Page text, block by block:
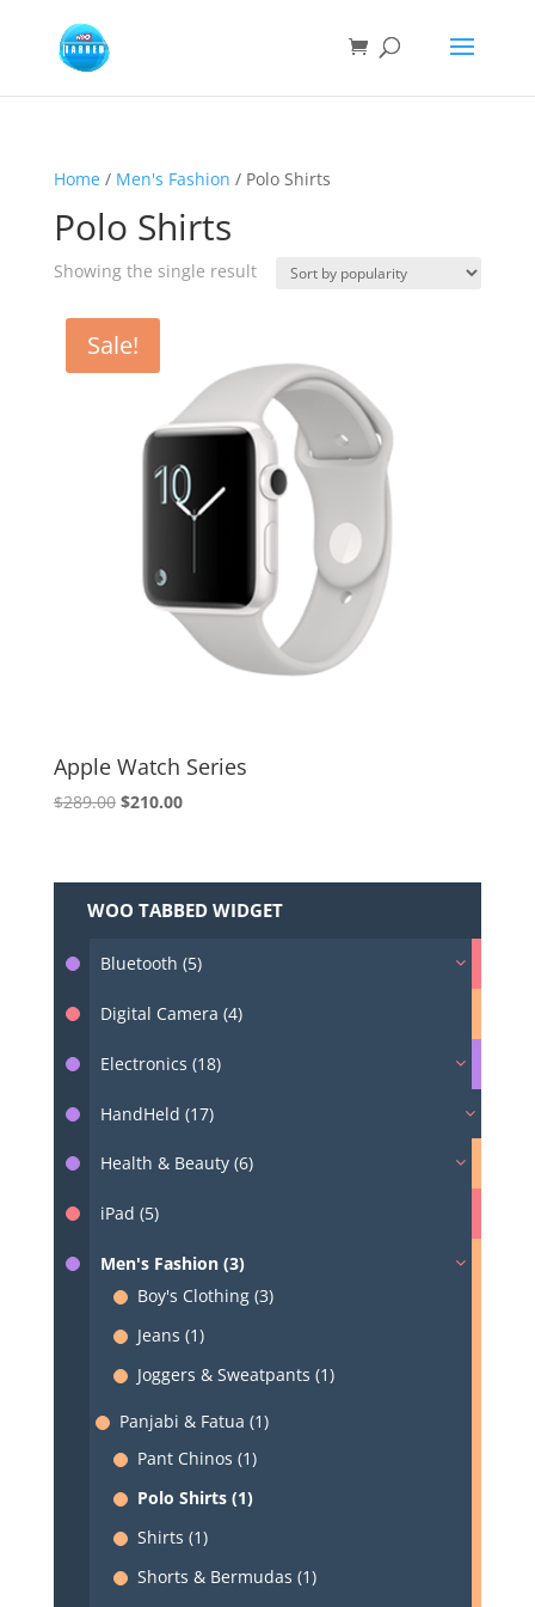
Home/ Men's Fashion / Polo Shirts
Polo Shirts
Showing the single result
Sale!
Apple Watch Series
$289.00 Original
$289.00.
$210.00Current
$210.00.
WOO TABBED WIDGET
Bluetooth (5)
Digital Camera (4)
Electronics (18)
HandHeld (17)
Health & Beauty (6)
iPad (5)
Men's Fashion (3)
Boy's Clothing (3)
Jeans (1)
Joggers & Sweatpants (1)
Panjabi & Fatua (1)
Pant Chinos (1)
Polo Shirts (1)
Shirts (1)
Shorts & Bermudas (1)